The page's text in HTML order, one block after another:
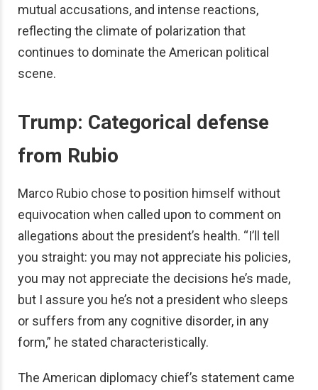
mutual accusations, and intense reactions,
reflecting the climate of polarization that
continues to dominate the American political
scene.
Trump: Categorical defense
from Rubio
Marco Rubio chose to position himself without
equivocation when called upon to comment on
allegations about the president’s health. “I’ll tell
you straight: you may not appreciate his policies,
you may not appreciate the decisions he’s made,
but I assure you he’s not a president who sleeps
or suffers from any cognitive disorder, in any
form,” he stated characteristically.
The American diplomacy chief’s statement came